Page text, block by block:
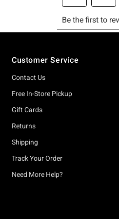
Customer Service
Contact Us
Free In-Store Pickup
Gift Cards
Returns
Shipping
Track Your Order
Need More Help?